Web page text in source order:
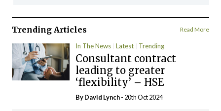
Trending Articles Read More
In The News Latest Trending
Consultant contract
leading to greater
‘flexibility’ – HSE
ByDavid Lynch- 20th Oct 2024